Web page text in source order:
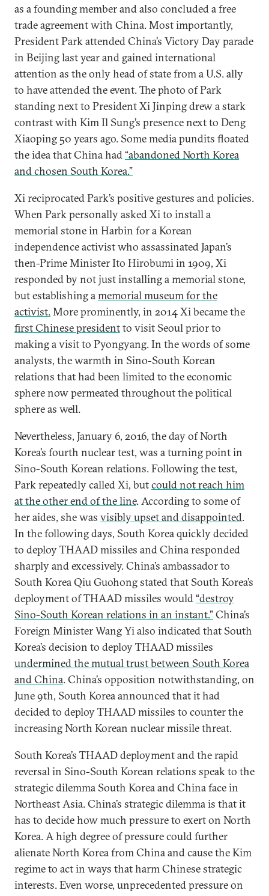
as a founding member and also concluded a free
trade agreement with China. Most importantly,
President Park attended China’s Victory Day parade
in Beijing last year and gained international
attention as the only head of state from a U.S. ally
to have attended the event. The photo of Park
standing next to President Xi Jinping drew a stark
contrast with Kim Il Sung’s presence next to Deng
Xiaoping 50 years ago. Some media pundits floated
the idea that China had“abandoned North Korea
and chosen South Korea.”
Xi reciprocated Park’s positive gestures and policies.
When Park personally asked Xi to install a
memorial stone in Harbin for a Korean
independence activist who assassinated Japan’s
then-Prime Minister Ito Hirobumi in 1909, Xi
responded by not just installing a memorial stone,
but establishing amemorial museum for the
activist.More prominently, in 2014 Xi became the
first Chinese presidentto visit Seoul prior to
making a visit to Pyongyang. In the words of some
analysts, the warmth in Sino-South Korean
relations that had been limited to the economic
sphere now permeated throughout the political
sphere as well.
Nevertheless, January 6, 2016, the day of North
Korea’s fourth nuclear test, was a turning point in
Sino-South Korean relations. Following the test,
Park repeatedly called Xi, butcould not reach him
at the other end of the line. According to some of
her aides, she was visibly upset and disappointed.
In the following days, South Korea quickly decided
to deploy THAAD missiles and China responded
sharply and excessively. China’s ambassador to
South Korea Qiu Guohong stated that South Korea’s
deployment of THAAD missiles would“destroy
Sino-South Korean relations in an instant.”China’s
Foreign Minister Wang Yi also indicated that South
Korea’s decision to deploy THAAD missiles
undermined the mutual trust between South Korea
and China. China’s opposition notwithstanding, on
June 9th, South Korea announced that it had
decided to deploy THAAD missiles to counter the
increasing North Korean nuclear missile threat.
South Korea’s THAAD deployment and the rapid
reversal in Sino-South Korean relations speak to the
strategic dilemma South Korea and China face in
Northeast Asia. China’s strategic dilemma is that it
has to decide how much pressure to exert on North
Korea. A high degree of pressure could further
alienate North Korea from China and cause the Kim
regime to act in ways that harm Chinese strategic
interests. Even worse, unprecedented pressure on